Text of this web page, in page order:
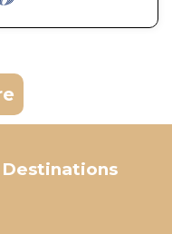
Destinations